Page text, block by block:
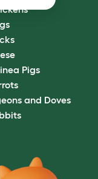
Pigs
and Doves